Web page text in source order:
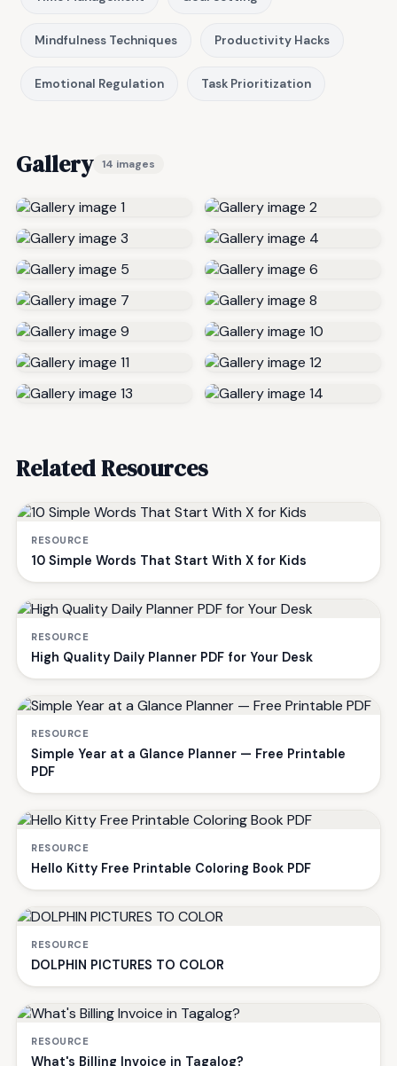
Mindfulness Techniques Productivity Hacks
Emotional Regulation Task Prioritization
Gallery 14 images
Related Resources
RESOURCE
10 Simple Words That Start With X for Kids
RESOURCE
High Quality Daily Planner PDF for Your Desk
RESOURCE
Simple Year at a Glance Planner — Free Printable
PDF
RESOURCE
Hello Kitty Free Printable Coloring Book PDF
RESOURCE
DOLPHIN PICTURES TO COLOR
RESOURCE
What's Billing Invoice in Tagalog?